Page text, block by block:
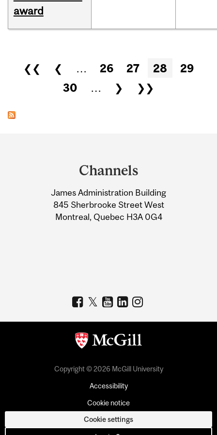
award
Pages
❮❮ ❮ … 26 27 28
29
30
… ❯ ❯❯
Information
Channels
James Administration Building
845 Sherbrooke Street West
Montreal, Quebec H3A 0G4
Copyright © 2026 McGill University
Accessibility
Cookie notice
Cookie settings